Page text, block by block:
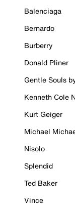
Balenciaga
Bernardo
Burberry
Donald Pliner
Gentle Souls
Kenneth Cole
Kurt Geiger
Michael
Nisolo
Splendid
Ted Baker
Vince